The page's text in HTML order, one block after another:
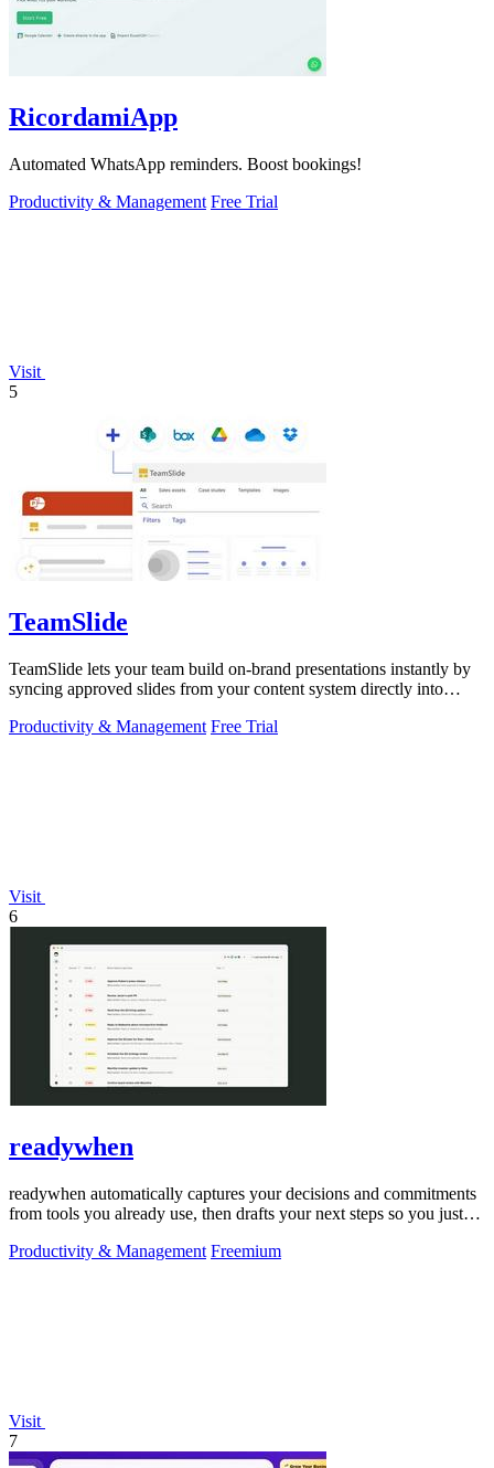
RicordamiApp
Automated WhatsApp reminders. Boost bookings!
Productivity & Management Free Trial
Visit
5
TeamSlide
TeamSlide lets your team build on-brand presentations instantly by
syncing approved slides from your content system directly into
Productivity & Management Free Trial
Visit
6
readywhen
readywhen automatically captures your decisions and commitments
from tools you already use, then drafts your next steps so you just
Productivity & Management Freemium
Visit
7